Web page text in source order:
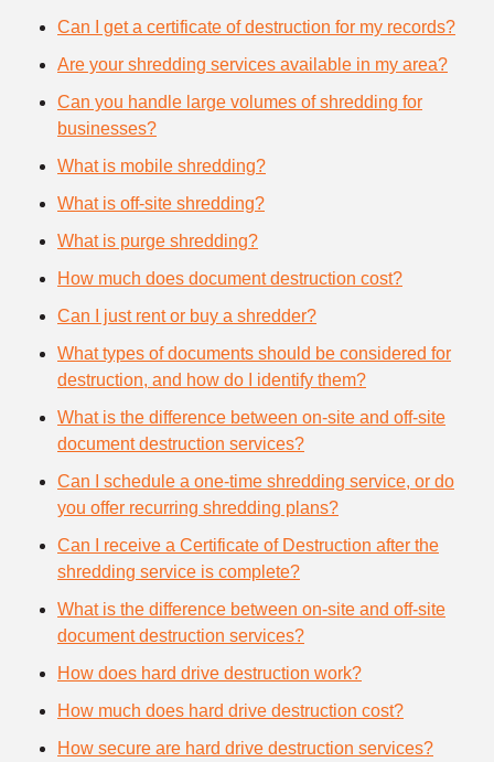
Can I get a certificate of destruction for my records?
Are your shredding services available in my area?
Can you handle large volumes of shredding for
businesses?
What is mobile shredding?
What is off-site shredding?
What is purge shredding?
How much does document destruction cost?
Can I just rent or buy a shredder?
What types of documents should be considered for
destruction, and how do I identify them?
What is the difference between on-site and off-site
document destruction services?
Can I schedule a one-time shredding service, or do
you offer recurring shredding plans?
Can I receive a Certificate of Destruction after the
shredding service is complete?
What is the difference between on-site and off-site
document destruction services?
How does hard drive destruction work?
How much does hard drive destruction cost?
How secure are hard drive destruction services?